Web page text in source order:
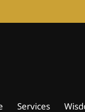
Services